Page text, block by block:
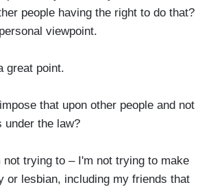
people having the right to do that?
viewpoint.
great point.
that upon other people and not
under the law?
not trying to – I'm not trying to make
or lesbian, including my friends that